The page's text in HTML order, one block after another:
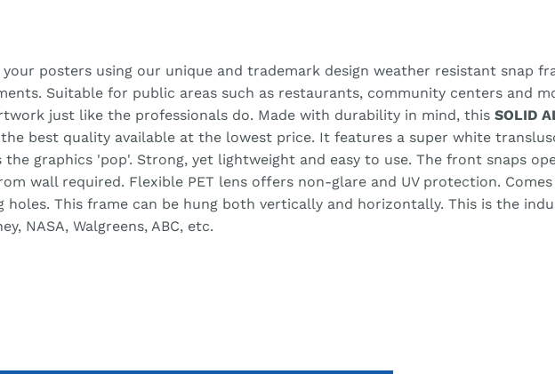
posters using our unique and trademark design weather resistant snap
Suitable for public areas such as restaurants, community centers and
just like the professionals do. Made with durability in mind, this SOLID
best quality available at the lowest price. It features a super white
the graphics 'pop'. Strong, yet lightweight and easy to use. The front snaps
wall required. Flexible PET lens offers non-glare and UV protection.
holes. This frame can be hung both vertically and horizontally. This is the
NASA, Walgreens, ABC, etc.